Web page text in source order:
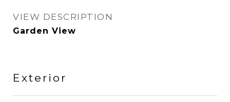
VIEW DESCRIPTION
Garden View
Exterior